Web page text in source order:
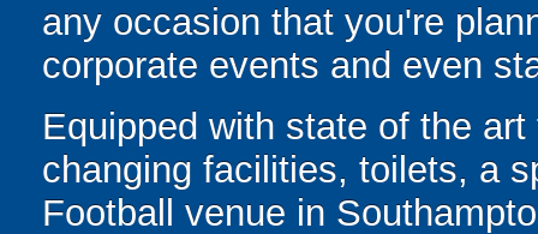
any occasion that you're
corporate events and even
Equipped with state of the
changing facilities, toilets, a
Football venue in